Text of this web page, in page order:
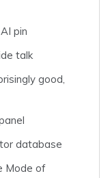
pin
talk
good,
database
Mode of